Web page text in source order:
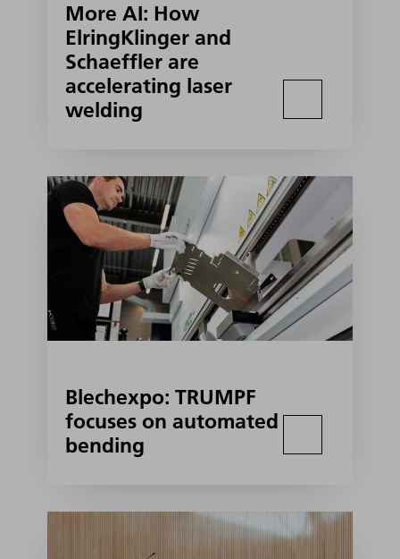
More AI: How
ElringKlinger and
Schaeffler are
accelerating laser
welding
Blechexpo: TRUMPF
focuses on automated
bending